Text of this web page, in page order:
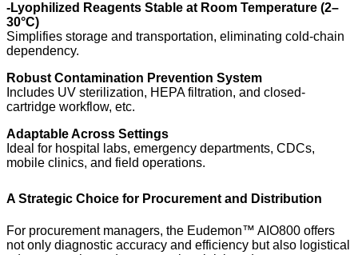
-Lyophilized Reagents Stable at Room Temperature (2–
30°C)
Simplifies storage and transportation, eliminating cold-chain
dependency.
Robust Contamination Prevention System
Includes UV sterilization, HEPA filtration, and closed-
cartridge workflow, etc.
Adaptable Across Settings
Ideal for hospital labs, emergency departments, CDCs,
mobile clinics, and field operations.
A Strategic Choice for Procurement and Distribution
For procurement managers, the Eudemon™ AIO800 offers
not only diagnostic accuracy and efficiency but also logistical